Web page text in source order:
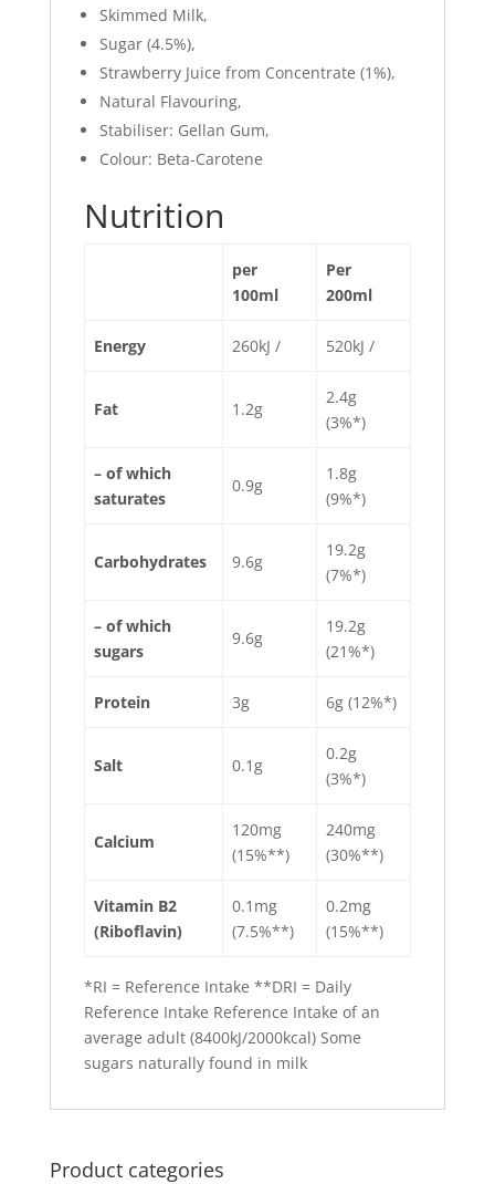
Skimmed Milk,
Sugar (4.5%),
Strawberry Juice from Concentrate (1%),
Natural Flavouring,
Stabiliser: Gellan Gum,
Colour: Beta-Carotene
Nutrition
per
100ml
Per
200ml
Energy 260kJ / 520kJ /
Fat 1.2g
2.4g
(3%*)
– of which
saturates
0.9g
1.8g
(9%*)
Carbohydrates 9.6g
19.2g
(7%*)
– of which
sugars
9.6g
19.2g
(21%*)
Protein 3g 6g (12%*)
Salt 0.1g
0.2g
(3%*)
Calcium
120mg
(15%**)
240mg
(30%**)
Vitamin B2
(Riboflavin)
0.1mg
(7.5%**)
0.2mg
(15%**)
*RI = Reference Intake **DRI = Daily
Reference Intake Reference Intake of an
average adult (8400kJ/2000kcal) Some
sugars naturally found in milk
Product categories